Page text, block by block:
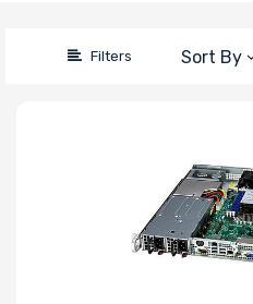
Filters Sort By
Memory Slots